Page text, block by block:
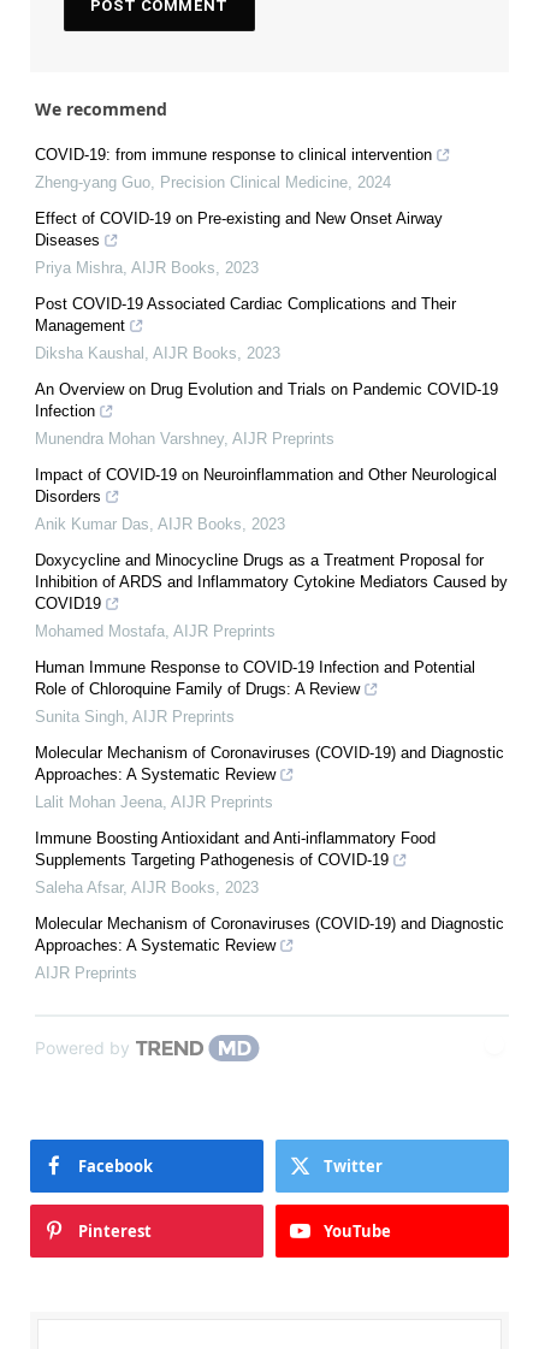
We recommend
COVID-19: from immune response to clinical intervention
Zheng-yang Guo Precision Clinical Medicine 2024
Effect of COVID-19 on Pre-existing and New Onset Airway
Diseases
Priya Mishra AIJR Books
2023
Post COVID-19 Associated Cardiac Complications and Their
Management
Diksha Kaushal AIJR Books
2023
An Overview on Drug Evolution and Trials on Pandemic COVID-19
Infection
Munendra Mohan Varshney, AIJR Preprints
Impact of COVID-19 on Neuroinflammation and Other Neurological
Disorders
Anik Kumar Das AIJR Books
2023
Doxycycline and Minocycline Drugs as a Treatment Proposal for
Inhibition of ARDS and Inflammatory Cytokine Mediators Caused by
COVID19
Mohamed Mostafa AIJR Preprints
Human Immune Response to COVID-19 Infection and Potential
Role of Chloroquine Family of Drugs: A Review
Sunita Singh AIJR Preprints
Molecular Mechanism of Coronaviruses (COVID-19) and Diagnostic
Approaches: A Systematic Review
Lalit Mohan Jeena AIJR Preprints
Immune Boosting Antioxidant and Anti-inflammatory Food
Supplements Targeting Pathogenesis of COVID-19
Saleha Afsar, AIJR Books
2023
Molecular Mechanism of Coronaviruses (COVID-19) and Diagnostic
Approaches: A Systematic Review
AIJR Preprints
Powered by
Facebook Twitter
Pinterest YouTube